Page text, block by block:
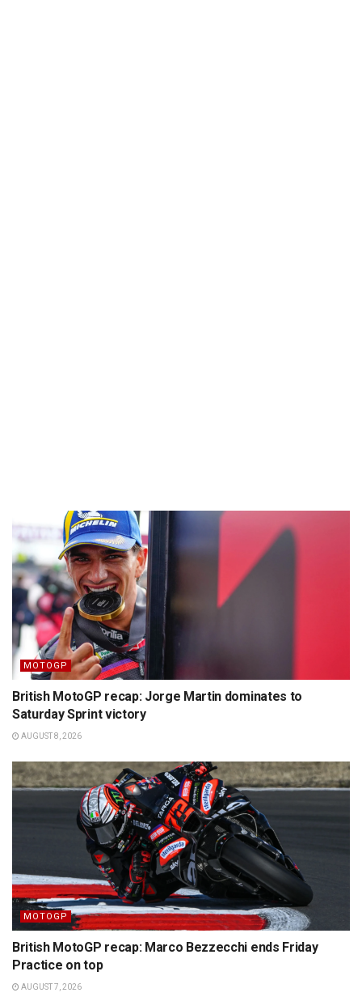
MOTOGP
British MotoGP recap: Jorge Martin dominates to
Saturday Sprint victory
AUGUST 8, 2026
MOTOGP
British MotoGP recap: Marco Bezzecchi ends Friday
Practice on top
AUGUST 7, 2026